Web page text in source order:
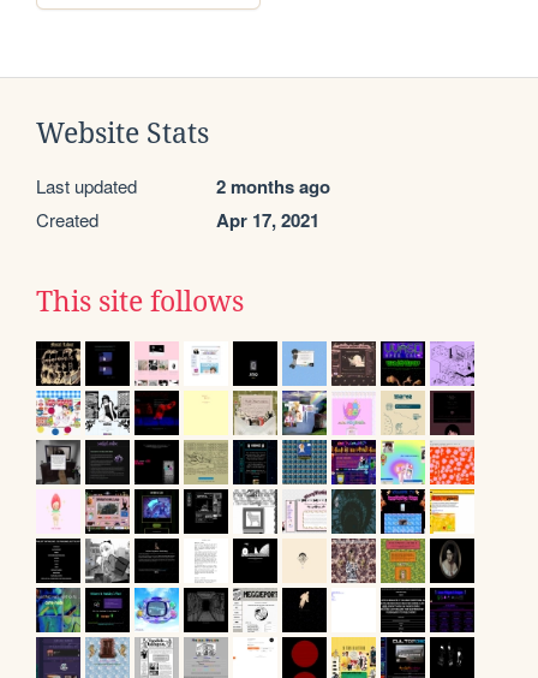
Website Stats
Last updated 2 months ago
Created Apr 17, 2021
This site follows